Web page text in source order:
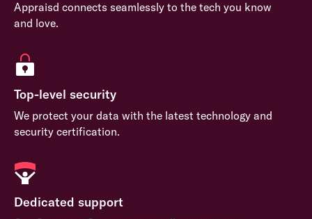
Appraisd connects seamlessly to the tech you know
and love.
Top-level security
We protect your data with the latest technology and
security certification.
Dedicated support